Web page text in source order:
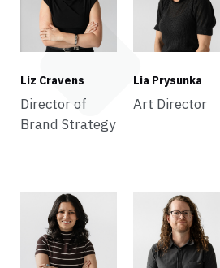
Liz Cravens
Director of
Brand Strategy
Lia Prysunka
Art Director